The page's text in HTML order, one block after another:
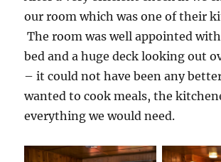
our room which was one of their
The room was well appointed
bed and a huge deck looking out
– it could not have been any
wanted to cook meals, the
everything we would need.